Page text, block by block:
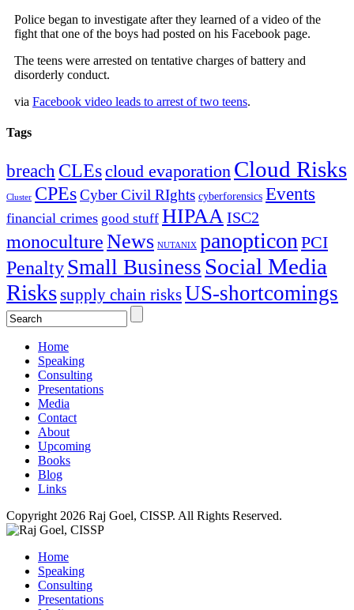
Police began to investigate after they learned of a video of the
fight that one of the boys had posted on his Facebook page.
The teens were arrested on tentative charges of battery and
disorderly conduct.
via Facebook video leads to arrest of two teens.
Tags
breach CLEscloud evaporation Cloud Risks
Cluster CPEsCyber Civil RIghts cyberforensics Events
financial crimes good stuff HIPAAISC2
monocultureNews NUTANIX panopticonPCI
PenaltySmall Business Social Media
Riskssupply chain risksUS-shortcomings
Home
Speaking
Consulting
Presentations
Media
Contact
About
Upcoming
Books
Blog
Links
Copyright 2026 Raj Goel, CISSP. All Rights Reserved.
Home
Speaking
Consulting
Presentations